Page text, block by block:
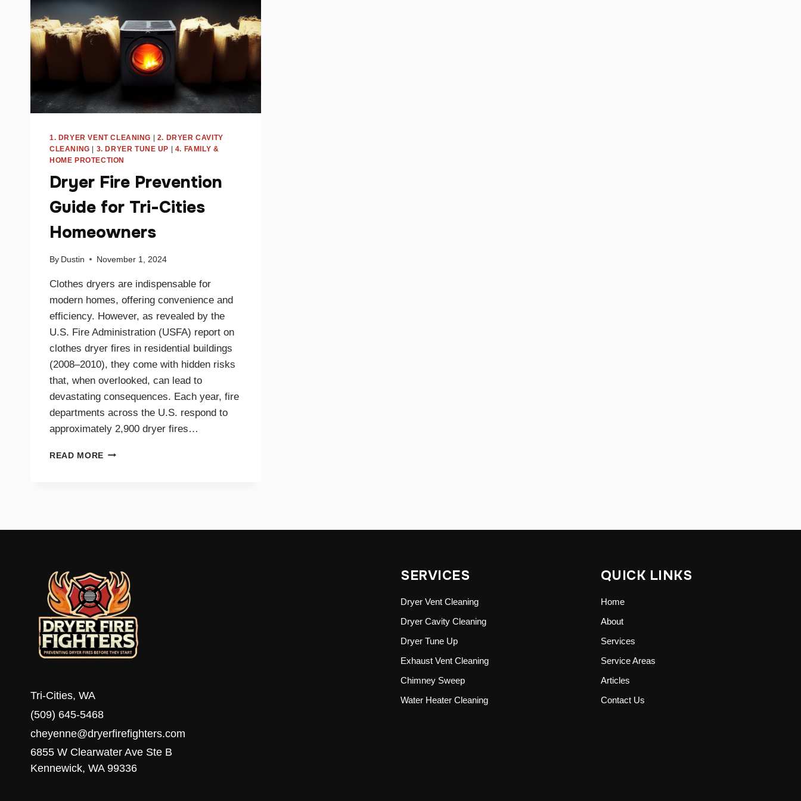
1. DRYER VENT CLEANING
2. DRYER CAVITY
CLEANING
3. DRYER TUNE UP
4. FAMILY &
HOME PROTECTION
Dryer Fire Prevention
Guide for Tri-Cities
Homeowners
By Dustin November 1, 2024
Clothes dryers are indispensable for
modern homes, offering convenience and
efficiency. However, as revealed by the
U.S. Fire Administration (USFA) report on
clothes dryer fires in residential buildings
(2008–2010), they come with hidden risks
that, when overlooked, can lead to
devastating consequences. Each year, fire
departments across the U.S. respond to
approximately 2,900 dryer fires…
READ MORE DRYER
Tri-Cities, WA
(509) 645-5468
cheyenne@dryerfirefighters.com
6855 W Clearwater Ave Ste B
Kennewick, WA 99336
SERVICES
Dryer Vent Cleaning
Dryer Cavity Cleaning
Dryer Tune Up
Exhaust Vent Cleaning
Chimney Sweep
Water Heater Cleaning
QUICK LINKS
Home
About
Services
Service Areas
Articles
Contact Us